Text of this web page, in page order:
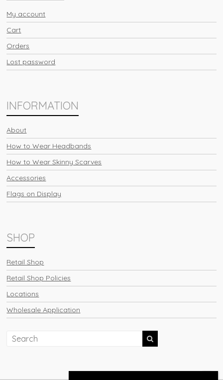
My account
Cart
Orders
Lost password
INFORMATION
About
How to Wear Headbands
How to Wear Skinny Scarves
Accessories
Flags on Display
SHOP
Retail Shop
Retail Shop Policies
Locations
Wholesale Application